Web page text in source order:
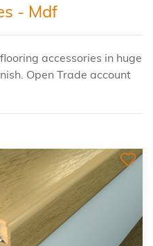
- Mdf
accessories in huge
Open Trade account